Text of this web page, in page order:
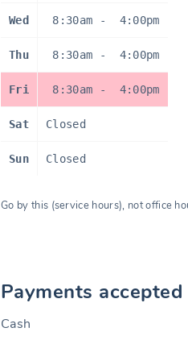
Wed 8:30am - 4:00pm
Thu 8:30am - 4:00pm
Fri 8:30am - 4:00pm
Sat Closed
Sun Closed
Go by this (service hours), not office
Payments accepted
Cash